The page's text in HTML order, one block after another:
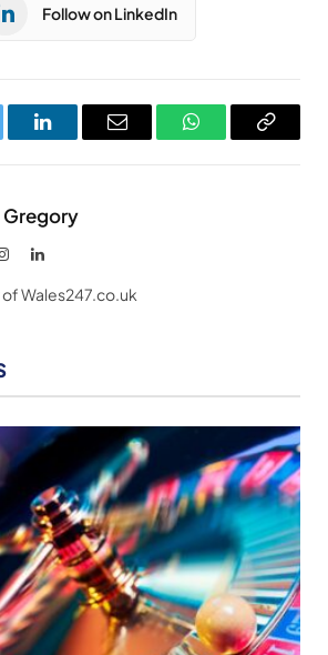
Follow on LinkedIn
LinkedInEmail WhatsAppCopy
Gregory
InstagramLinkedIn
Wales247.co.uk